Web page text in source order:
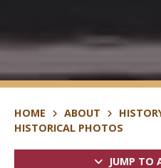
HOME ABOUT
HISTORICAL PHOTOS
JUMP TO